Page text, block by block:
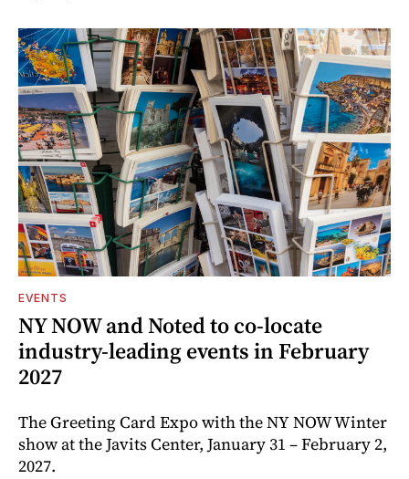
EVENTS
NY NOW and Noted to co-locate
industry-leading events in February
2027
The Greeting Card Expo with the NY NOW Winter
show at the Javits Center, January 31 – February 2,
2027.